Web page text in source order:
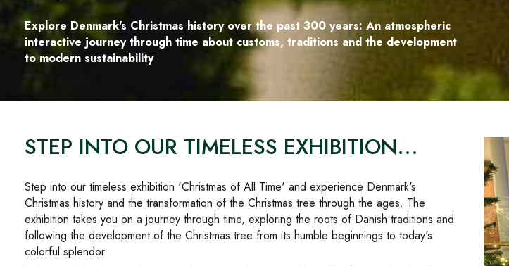
Explore Denmark's Christmas history over the past 300 years: An atmospheric
interactive journey through time about customs, traditions and the development
to modern sustainability
STEP INTO OUR TIMELESS EXHIBITION...
Step into our timeless exhibition 'Christmas of All Time' and experience Denmark's
Christmas history and the transformation of the Christmas tree through the ages. The
exhibition takes you on a journey through time, exploring the roots of Danish traditions and
following the development of the Christmas tree from its humble beginnings to today's
colorful splendor.